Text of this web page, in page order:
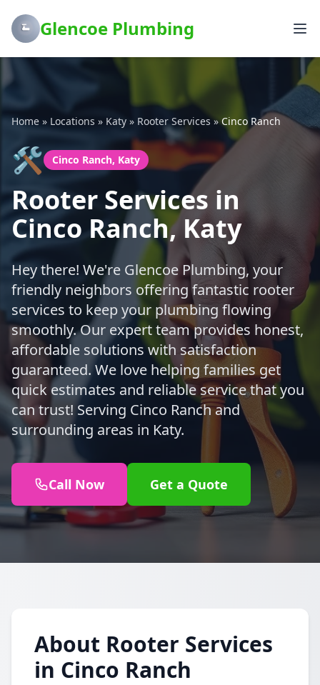
Glencoe Plumbing
Home » Locations » Katy » Rooter Services »Cinco Ranch
🛠️ Cinco Ranch, Katy
Rooter Services in
Cinco Ranch, Katy
Hey there! We're Glencoe Plumbing, your
friendly neighbors offering fantastic rooter
services to keep your plumbing flowing
smoothly. Our expert team provides honest,
affordable solutions with satisfaction
guaranteed. We love helping families get
quick estimates and reliable service that you
can trust! Serving Cinco Ranch and
surrounding areas in Katy.
Call Now Get a Quote
About Rooter Services
in Cinco Ranch